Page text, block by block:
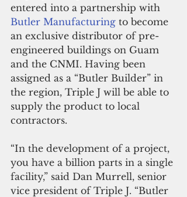
entered into a partnership with
Butler Manufacturing to become
an exclusive distributor of pre-
engineered buildings on Guam
and the CNMI. Having been
assigned as a “Butler Builder” in
the region, Triple J will be able to
supply the product to local
contractors.
“In the development of a project,
you have a billion parts in a single
facility,” said Dan Murrell, senior
vice president of Triple J. “Butler